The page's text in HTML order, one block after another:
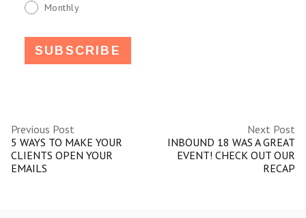
Monthly
Previous Post
5 WAYS TO MAKE YOUR
CLIENTS OPEN YOUR
EMAILS
Next Post
INBOUND 18 WAS A GREAT
EVENT! CHECK OUT OUR
RECAP